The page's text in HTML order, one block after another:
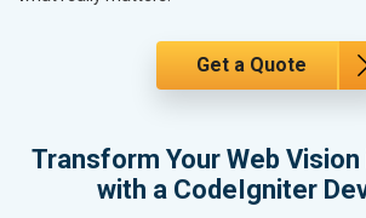
Get a Quote
Transform Your Web
with a CodeIgniter